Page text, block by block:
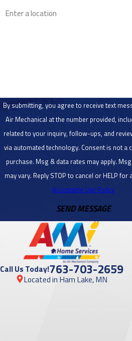
By submitting, you agree to receive text
Air Mechanical at the number provided,
related to your inquiry, follow-ups, and
via automated technology. Consent is not a condition of
purchase. Msg & data rates may apply.
may vary. Reply STOP to cancel or HELP for
Acceptable Use Policy
SEND MESSAGE
Call Us Today!763-703-2659
Located in Ham Lake, MN